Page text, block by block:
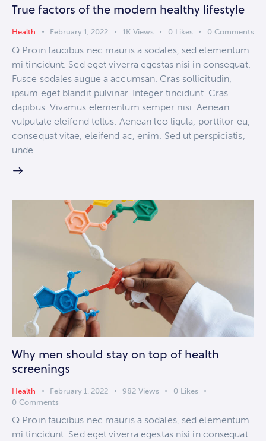
True factors of the modern healthy lifestyle
Health February 1, 2022 1K Views 0 Likes 0 Comments
Q Proin faucibus nec mauris a sodales, sed elementum
mi tincidunt. Sed eget viverra egestas nisi in consequat.
Fusce sodales augue a accumsan. Cras sollicitudin,
ipsum eget blandit pulvinar. Integer tincidunt. Cras
dapibus. Vivamus elementum semper nisi. Aenean
vulputate eleifend tellus. Aenean leo ligula, porttitor eu,
consequat vitae, eleifend ac, enim. Sed ut perspiciatis,
unde…
Why men should stay on top of health
screenings
Health February 1, 2022 982 Views 0 Likes
0 Comments
Q Proin faucibus nec mauris a sodales, sed elementum
mi tincidunt. Sed eget viverra egestas nisi in consequat.